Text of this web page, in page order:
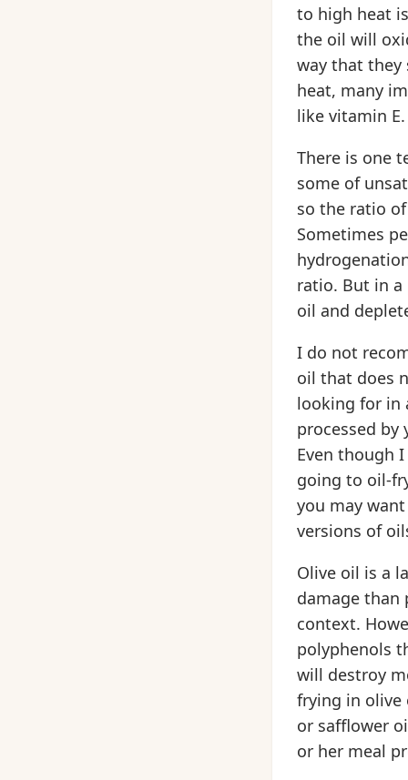
to high heat
the oil will
way that
heat, many
like vitamin E.
There is one
some of
so the ratio
Sometimes
ratio. But in a
oil and
I do not
oil that does
looking for in
processed by
Even though
going to oil-
you may
versions of
Olive oil is a
damage than
context.
polyphenols
will destroy
frying in olive
or safflower
or her meal